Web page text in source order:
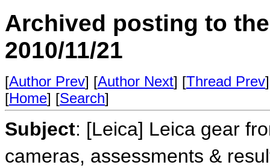
Archived posting to
2010/11/21
[Author Prev] [Author Next] [Thread Prev
[Home] [Search]
Subject: [Leica] Leica gear
cameras, assessments &